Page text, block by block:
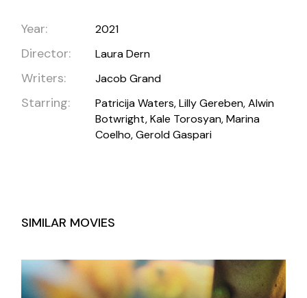
Year: 2021
Director: Laura Dern
Writers: Jacob Grand
Starring:
Patricija Waters, Lilly Gereben, Alwin
Botwright, Kale Torosyan, Marina
Coelho, Gerold Gaspari
SIMILAR MOVIES